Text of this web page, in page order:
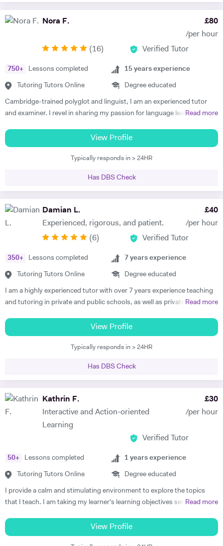
explain complex concepts in a simple way. I put a lot of emphasis on
Out of hours I'm interested in technology and enjoy staying active -
cycling, running and taking care of my mental health.
Nora F. £80
/per hour
(16) Verified Tutor
750+ Lessons completed
Tutoring Tutors Online
15 years experience
Degree educated
Cambridge-trained polyglot and linguist, I am an experienced tutor
and examiner. I revel in sharing my passion for language learning and
beyond their expectations, supporting them towards fulfilling their
potential. Academic and cheerful, I am fully appreciative of the
importance of providing each and every tutee with personalised
strive to keep my teaching skills and resources up-to date to provide
tutoring at Westminster School, St Paul's Girls School as well as The
Lady Eleanor Holles School, I deliver individually-tailored and
French, German, Italian and Spanish. Preparing candidates for the
IELTS, Fit auf Deutsch and CNED French and Italian is also an area I
candidates with solid exam skills boost their confidence with valuable
insights.
Read more
View Profile
Typically responds in > 24HR
Has DBS Check
Damian L.
Experienced, rigorous, and patient.
£40
/per hour
(6) Verified Tutor
350+ Lessons completed
Tutoring Tutors Online
7 years experience
Degree educated
I am a highly experienced tutor with over 7 years experience teaching
and tutoring in private and public schools, as well as privately and
boards, and have been frequently noted for the passion and rigor with
which I introduce and teach my subjects. I am a firm believer in the
idea that education should be available to all, and that there is is
subect and their application through practice and concrete examples.
possible, keeping a constant eye out for areas for improvement. I
studied at the University of Warwick, Sciences Po, and the Sorbonne.
I have worked as a teacher, tutor, translator, researcher, as well as
French, Italian, Spanish, Portuguese and German. I am also a teacher
of Latin and Greek.
Read more
View Profile
Typically responds in > 24HR
Has DBS Check
Kathrin F.
Interactive and Action-oriented
Learning
£30
/per hour
Verified Tutor
50+ Lessons completed
Tutoring Tutors Online
1 years experience
Degree educated
I provide a calm and stimulating environment to explore the topics
that I teach. I am taking my learner's learning objectives seriously in
personalised, systematic, and action-oriented teaching and learning.
Politics: I studied International Politics as my undergraduate in a bi-
Read more
View Profile